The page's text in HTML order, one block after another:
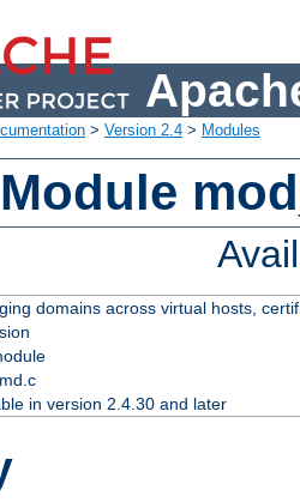
> Version 2.4 > Modules
domains across virtual hosts,
in version 2.4.30 and later